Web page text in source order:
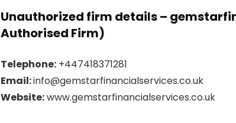
Unauthorized firm details –
Authorised Firm)
Telephone: +447418371281
Email:info@gemstarfinancialservices.co.uk
Website:www.gemstarfinancialservices.co.uk